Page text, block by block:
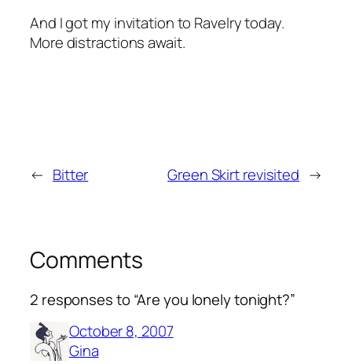
And I got my invitation to Ravelry today.
More distractions await.
← Bitter Green Skirt revisited →
Comments
2 responses to “Are you lonely tonight?”
October 8, 2007
Gina